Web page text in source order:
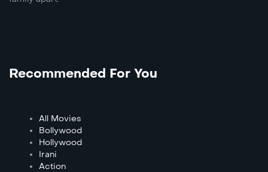
Recommended For You
All Movies
Bollywood
Hollywood
Irani
Action